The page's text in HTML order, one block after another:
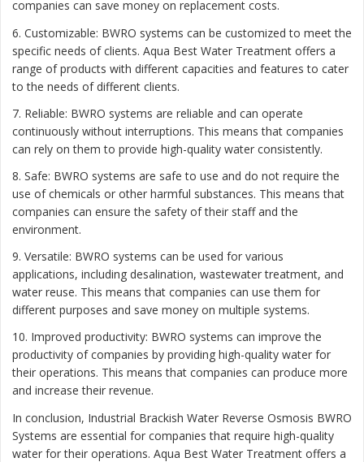
companies can save money on replacement costs.
6. Customizable: BWRO systems can be customized to meet the
specific needs of clients. Aqua Best Water Treatment offers a
range of products with different capacities and features to cater
to the needs of different clients.
7. Reliable: BWRO systems are reliable and can operate
continuously without interruptions. This means that companies
can rely on them to provide high-quality water consistently.
8. Safe: BWRO systems are safe to use and do not require the
use of chemicals or other harmful substances. This means that
companies can ensure the safety of their staff and the
environment.
9. Versatile: BWRO systems can be used for various
applications, including desalination, wastewater treatment, and
water reuse. This means that companies can use them for
different purposes and save money on multiple systems.
10. Improved productivity: BWRO systems can improve the
productivity of companies by providing high-quality water for
their operations. This means that companies can produce more
and increase their revenue.
In conclusion, Industrial Brackish Water Reverse Osmosis BWRO
Systems are essential for companies that require high-quality
water for their operations. Aqua Best Water Treatment offers a